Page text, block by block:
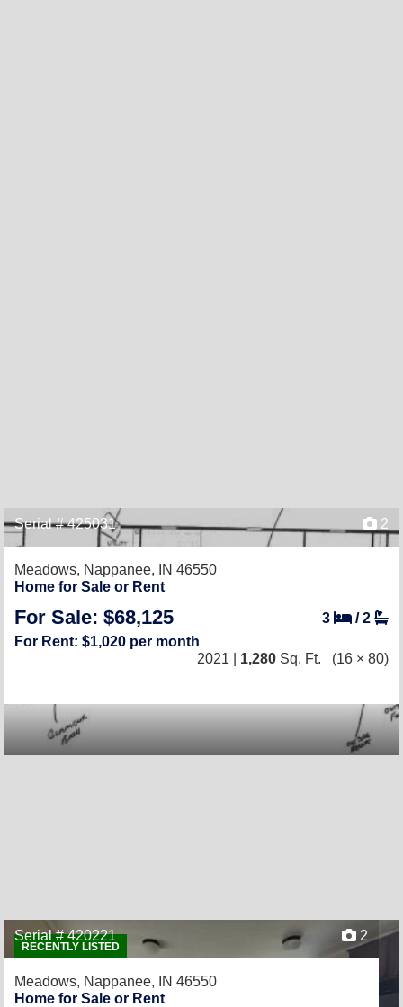
Serial # 425031 2
Meadows, Nappanee, IN 46550
Home for Sale or Rent
For Sale: $68,125 3 /2
For Rent: $1,020 per month
2021 | 1,280 Sq. Ft. (16 × 80)
RECENTLY LISTED
Serial # 420221 2
Meadows, Nappanee, IN 46550
Home for Sale or Rent